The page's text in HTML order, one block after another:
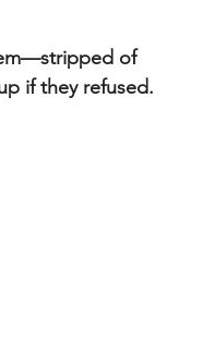
of
if they refused.